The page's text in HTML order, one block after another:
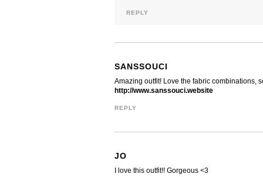
REPLY
SANSSOUCI
Amazing outfit! Love the fabric combinations,
http://www.sanssouci.website
REPLY
JO
I love this outfit!! Gorgeous <3